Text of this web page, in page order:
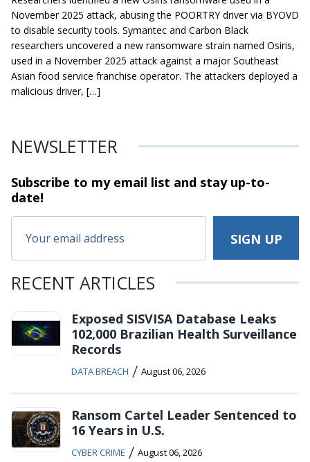
November 2025 attack, abusing the POORTRY driver via BYOVD
to disable security tools. Symantec and Carbon Black
researchers uncovered a new ransomware strain named Osiris,
used in a November 2025 attack against a major Southeast
Asian food service franchise operator. The attackers deployed a
malicious driver, […]
NEWSLETTER
Subscribe to my email list and stayup-to-
date!
RECENT ARTICLES
Exposed SISVISA Database Leaks
102,000 Brazilian Health Surveillance
Records
DATA BREACH / August 06, 2026
Ransom Cartel Leader Sentenced to
16 Years in U.S.
CYBER CRIME / August 06, 2026